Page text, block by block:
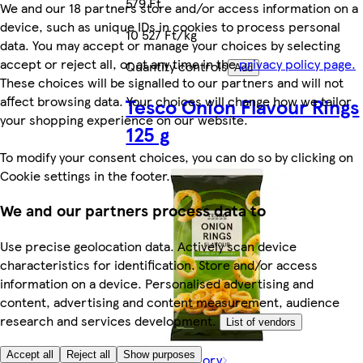
We and our 18 partners store and/or access information on a
device, such as unique IDs in cookies to process personal
data. You may accept or manage your choices by selecting
accept or reject all, or at any time in theprivacy policy page.
These choices will be signalled to our partners and will not
affect browsing data. Your choices will change how we tailor
your shopping experience on our website.
To modify your consent choices, you can do so by clicking on
Cookie settings in the footer.
We and our partners process data to
Use precise geolocation data. Actively scan device
characteristics for identification. Store and/or access
information on a device. Personalised advertising and
content, advertising and content measurement, audience
research and services development.
List of vendors
Accept all Reject all Show purposes
10 527 Ft/kg
Quantity controls Add
Tesco Onion Flavour Rings
125 g
Rest of category